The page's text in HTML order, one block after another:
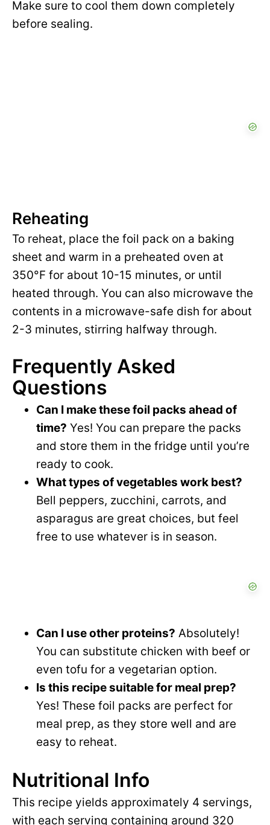
Make sure to cool them down completely
before sealing.
Reheating
To reheat, place the foil pack on a baking
sheet and warm in a preheated oven at
350°F for about 10-15 minutes, or until
heated through. You can also microwave the
contents in a microwave-safe dish for about
2-3 minutes, stirring halfway through.
Frequently Asked
Questions
Can I make these foil packs ahead of
time? Yes! You can prepare the packs
and store them in the fridge until you’re
ready to cook.
What types of vegetables work best?
Bell peppers, zucchini, carrots, and
asparagus are great choices, but feel
free to use whatever is in season.
Can I use other proteins? Absolutely!
You can substitute chicken with beef or
even tofu for a vegetarian option.
Is this recipe suitable for meal prep?
Yes! These foil packs are perfect for
meal prep, as they store well and are
easy to reheat.
Nutritional Info
This recipe yields approximately 4 servings,
with each serving containing around 320